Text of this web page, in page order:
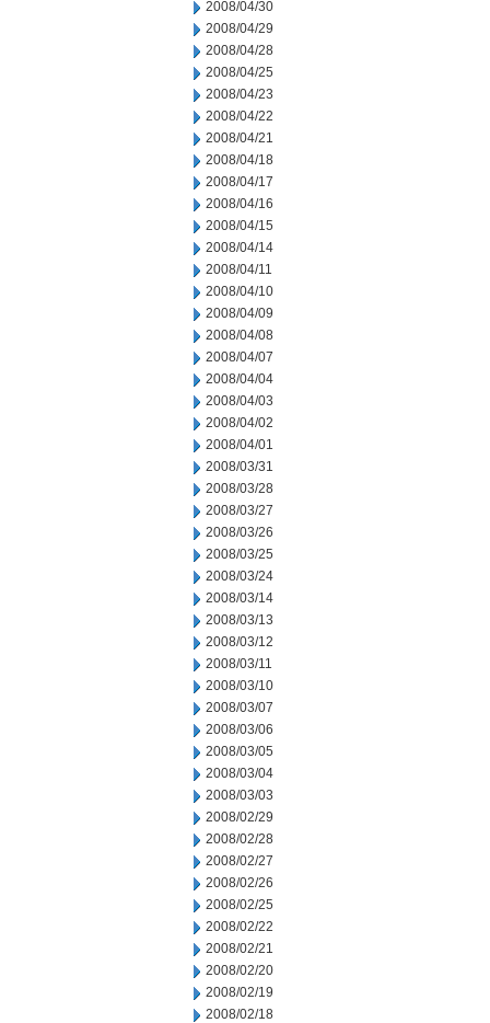
2008/04/30
2008/04/29
2008/04/28
2008/04/25
2008/04/23
2008/04/22
2008/04/21
2008/04/18
2008/04/17
2008/04/16
2008/04/15
2008/04/14
2008/04/11
2008/04/10
2008/04/09
2008/04/08
2008/04/07
2008/04/04
2008/04/03
2008/04/02
2008/04/01
2008/03/31
2008/03/28
2008/03/27
2008/03/26
2008/03/25
2008/03/24
2008/03/14
2008/03/13
2008/03/12
2008/03/11
2008/03/10
2008/03/07
2008/03/06
2008/03/05
2008/03/04
2008/03/03
2008/02/29
2008/02/28
2008/02/27
2008/02/26
2008/02/25
2008/02/22
2008/02/21
2008/02/20
2008/02/19
2008/02/18